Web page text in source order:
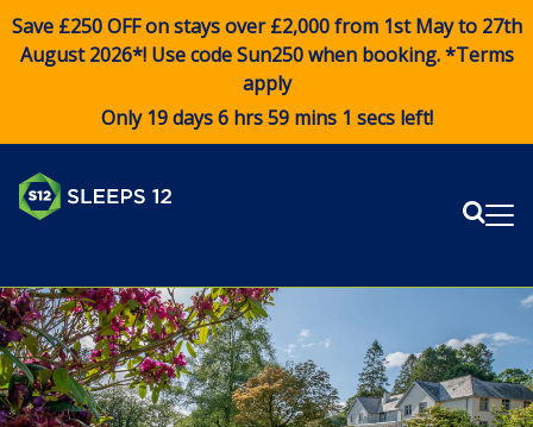
Save £250 OFF on stays over £2,000 from 1st May to 27th
August 2026*! Use codeSun250when booking. *Terms
apply
Only 19 days 6 hrs 59 mins 1 secs left!